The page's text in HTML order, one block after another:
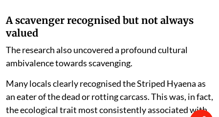
A scavenger recognised but not always
valued
The research also uncovered a profound cultural
ambivalence towards scavenging.
Many locals clearly recognised the Striped Hyaena as
an eater of the dead or rotting carcass. This was, in fact,
the ecological trait most consistently associated with